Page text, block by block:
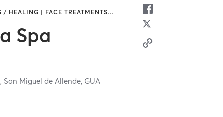
HEALING | FACE TREATMENTS…
Spa
San Miguel de Allende, GUA